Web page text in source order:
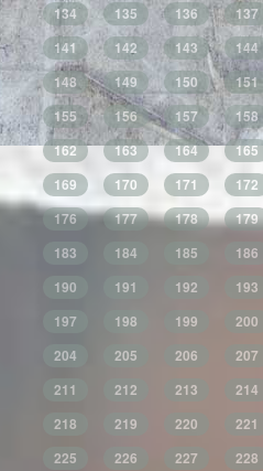
134
135 136 137
141
142 143 144
148
149 150 151
155
156 157 158
162
163 164 165
169
170 171 172
176
177 178 179
183
184 185 186
190
191 192 193
197
198 199 200
204
205 206 207
211
212 213 214
218
219 220 221
225
226 227 228